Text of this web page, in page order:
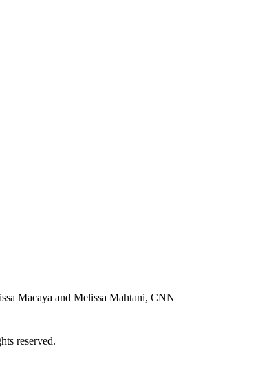
Macaya and Melissa Mahtani, CNN
reserved.